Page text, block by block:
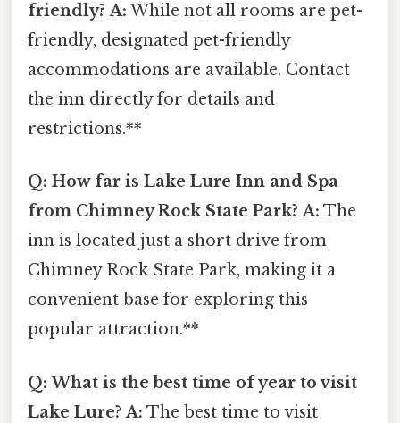
friendly? A: While not all rooms are pet-
friendly, designated pet-friendly
accommodations are available. Contact
the inn directly for details and
restrictions.**
Q: How far is Lake Lure Inn and Spa
from Chimney Rock State Park? A: The
inn is located just a short drive from
Chimney Rock State Park, making it a
convenient base for exploring this
popular attraction.**
Q: What is the best time of year to visit
Lake Lure? A: The best time to visit